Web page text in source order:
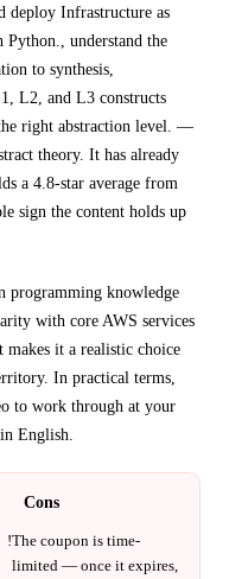
deploy Infrastructure as
understand the
to synthesis,
L2, and L3 constructs
right abstraction level. —
theory. It has already
a 4.8-star average from
sign the content holds up
programming knowledge
with core AWS services
makes it a realistic choice
In practical terms,
to work through at your
English
Cons
!The coupon is time-
limited — once it expires,